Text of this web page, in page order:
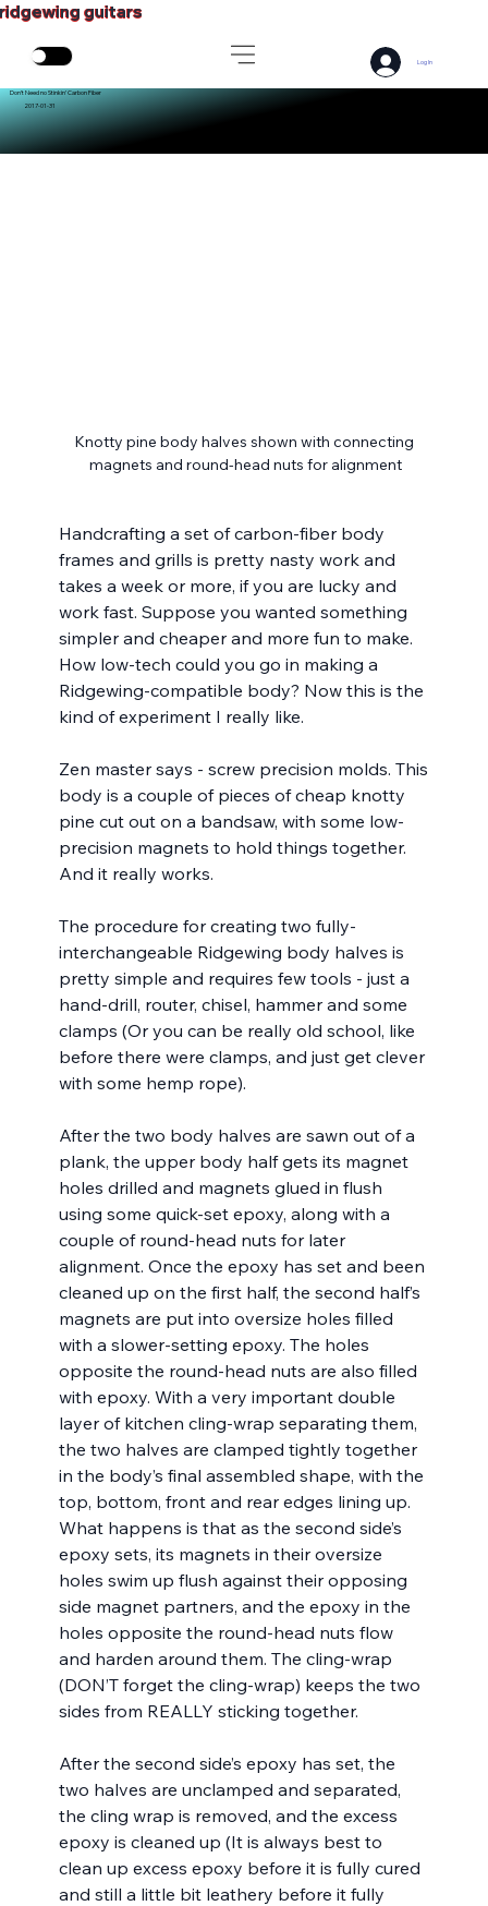
guitars
Log In
Knotty pine body halves shown with connecting
magnets and round-head nuts for alignment
Handcrafting a set of carbon-fiber body
frames and grills is pretty nasty work and
takes a week or more, if you are lucky and
work fast. Suppose you wanted something
simpler and cheaper and more fun to make.
How low-tech could you go in making a
Ridgewing-compatible body? Now this is the
kind of experiment I really like.
Zen master says - screw precision molds. This
body is a couple of pieces of cheap knotty
pine cut out on a bandsaw, with some low-
precision magnets to hold things together.
And it really works.
The procedure for creating two fully-
interchangeable Ridgewing body halves is
pretty simple and requires few tools - just a
hand-drill, router, chisel, hammer and some
clamps (Or you can be really old school, like
before there were clamps, and just get clever
with some hemp rope).
After the two body halves are sawn out of a
plank, the upper body half gets its magnet
holes drilled and magnets glued in flush
using some quick-set epoxy, along with a
couple of round-head nuts for later
alignment. Once the epoxy has set and been
cleaned up on the first half, the second half’s
magnets are put into oversize holes filled
with a slower-setting epoxy. The holes
opposite the round-head nuts are also filled
with epoxy. With a very important double
layer of kitchen cling-wrap separating them,
the two halves are clamped tightly together
in the body’s final assembled shape, with the
top, bottom, front and rear edges lining up.
What happens is that as the second side’s
epoxy sets, its magnets in their oversize
holes swim up flush against their opposing
side magnet partners, and the epoxy in the
holes opposite the round-head nuts flow
and harden around them. The cling-wrap
(DON’T forget the cling-wrap) keeps the two
sides from REALLY sticking together.
After the second side’s epoxy has set, the
two halves are unclamped and separated,
the cling wrap is removed, and the excess
epoxy is cleaned up (It is always best to
clean up excess epoxy before it is fully cured
and still a little bit leathery before it fully
Don’t Need no Stinkin’ Carbon Fiber
2017-01-31